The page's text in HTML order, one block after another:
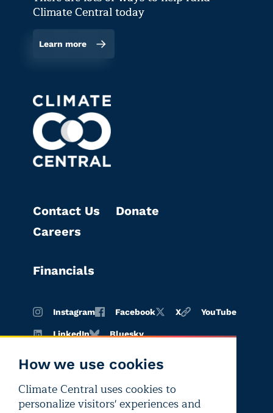
How we use cookies
Climate Central uses cookies to
personalize visitors' experiences and
Climate Central today
Learn more
Contact Us
Careers
Donate
Financials
Instagram Facebook X YouTube
LinkedIn Bluesky
Terms of
use
Privacy
policy
Editorial
independence